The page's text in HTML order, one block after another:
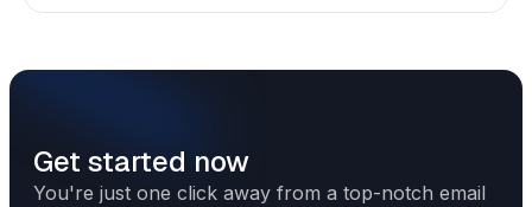
Get started now
You're just one click away from a top-notch email